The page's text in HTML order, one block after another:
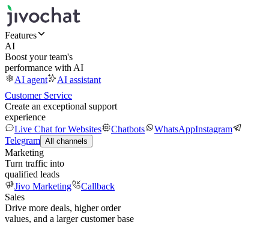
Features
AI
Boost your team's
performance with AI
AI agent
AI assistant
Customer Service
Create an exceptional support
experience
Live Chat for Websites
Chatbots WhatsAppInstagram
Telegram All channels
Marketing
Turn traffic into
qualified leads
Jivo Marketing
Callback
Sales
Drive more deals, higher order
values, and a larger customer base